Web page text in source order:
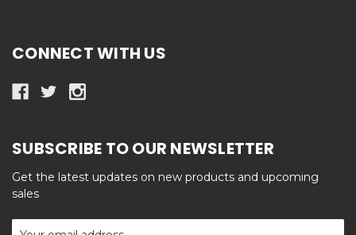
CONNECT WITH US
SUBSCRIBE TO OUR NEWSLETTER
Get the latest updates on new products and upcoming
sales
Email